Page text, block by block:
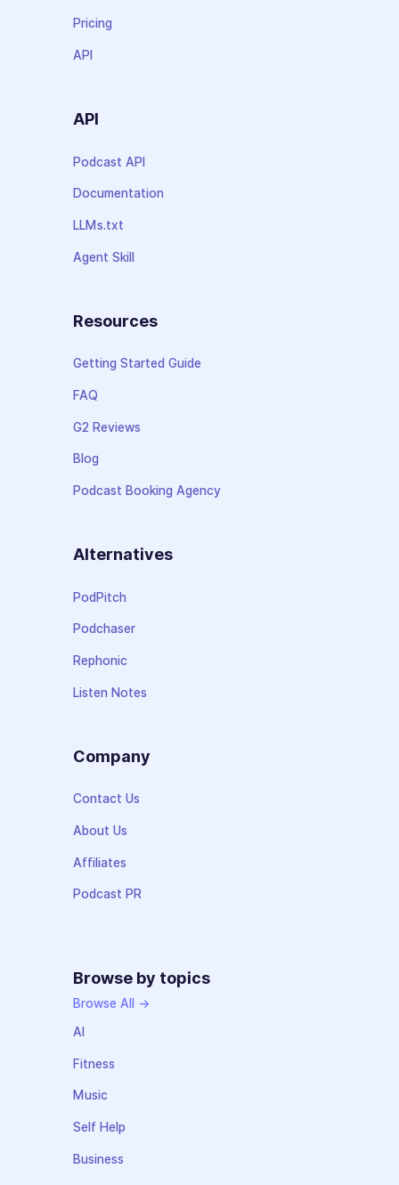
Pricing
API
API
Podcast API
Documentation
LLMs.txt
Agent Skill
Resources
Getting Started Guide
FAQ
G2 Reviews
Blog
Podcast Booking Agency
Alternatives
PodPitch
Podchaser
Rephonic
Listen Notes
Company
Contact Us
About Us
Affiliates
Podcast PR
Browse by topics
Browse All →
AI
Fitness
Music
Self Help
Business